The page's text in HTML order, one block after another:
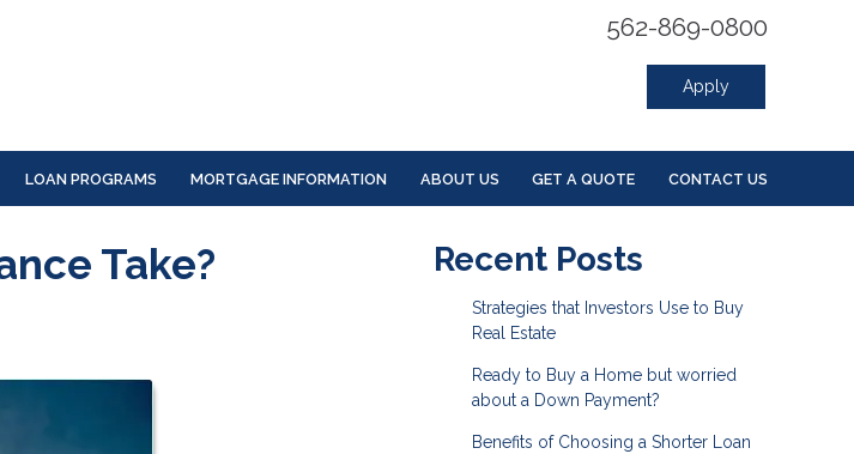
562-869-0800
Apply
LOAN PROGRAMS MORTGAGE INFORMATION ABOUT US GET A QUOTE CONTACT US
Take? Recent Posts
Strategies that Investors Use to Buy
Real Estate
Ready to Buy a Home but worried
about a Down Payment?
Benefits of Choosing a Shorter Loan